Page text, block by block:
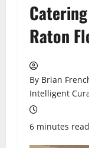
Raton
By Brian
Intelligent
6 minutes read